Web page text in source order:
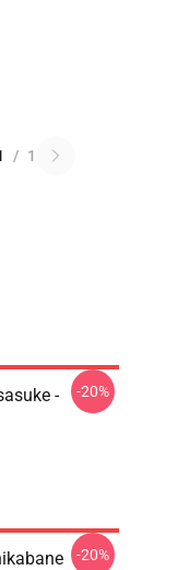
/ 1
-
-20%
-20%